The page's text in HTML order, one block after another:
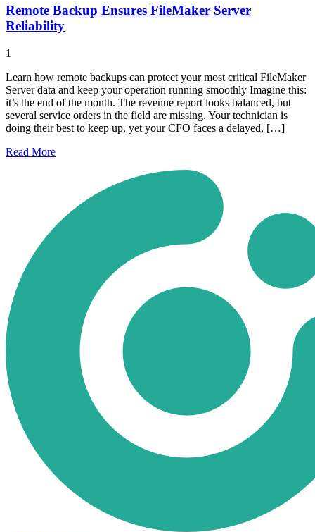
Remote Backup Ensures FileMaker Server
Reliability
1
Learn how remote backups can protect your most critical FileMaker
Server data and keep your operation running smoothly Imagine this:
it’s the end of the month. The revenue report looks balanced, but
several service orders in the field are missing. Your technician is
doing their best to keep up, yet your CFO faces a delayed, […]
Read More